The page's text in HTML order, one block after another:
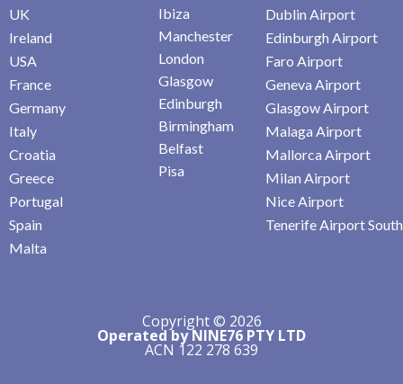
UK
Ireland
USA
France
Germany
Italy
Croatia
Greece
Portugal
Spain
Malta
Ibiza
Manchester
London
Glasgow
Edinburgh
Birmingham
Belfast
Pisa
Dublin Airport
Edinburgh Airport
Faro Airport
Geneva Airport
Glasgow Airport
Malaga Airport
Mallorca Airport
Milan Airport
Nice Airport
Tenerife Airport South
Copyright © 2026
Operated by NINE76 PTY LTD
ACN 122 278 639